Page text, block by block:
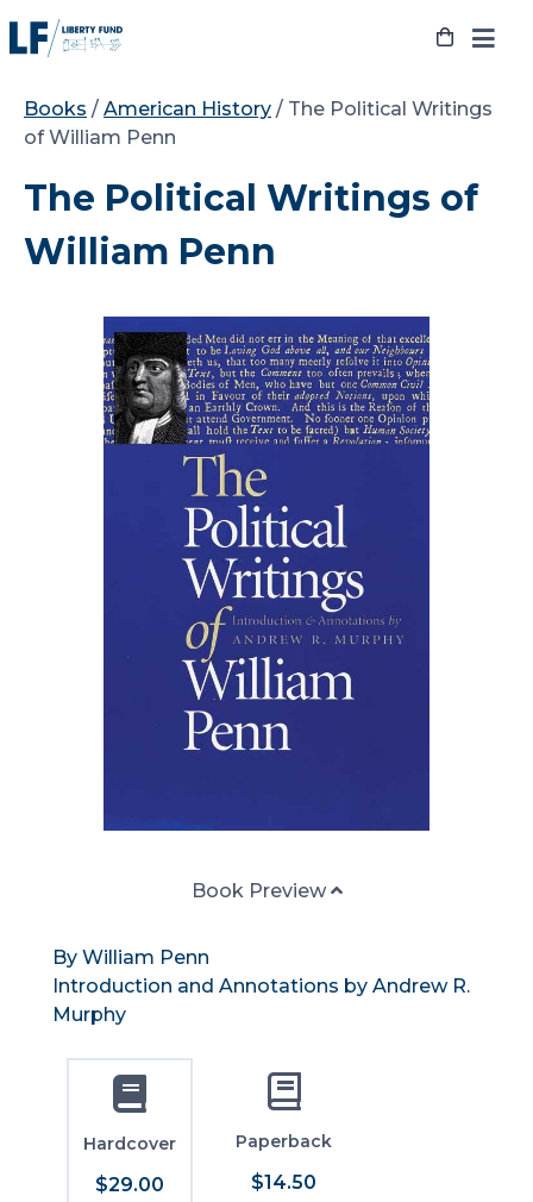
to
Books / American History / The Political Writings
of William Penn
The Political Writings of
William Penn
Book Preview
By William Penn
Introduction and Annotations by Andrew R.
Murphy
Hardcover
$29.00
Paperback
$14.50